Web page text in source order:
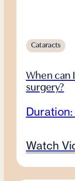
Cataracts
When can
surgery?
Watch